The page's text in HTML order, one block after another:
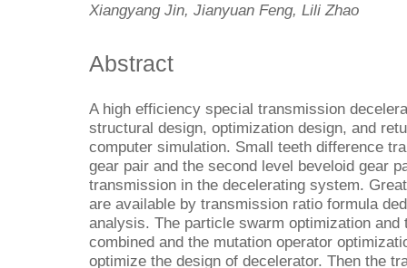
Xiangyang Jin, Jianyuan Feng, Lili Zhao
Abstract
A high efficiency special transmission
structural design, optimization design, and
computer simulation. Small teeth difference
gear pair and the second level beveloid gear
transmission in the decelerating system.
are available by transmission ratio formula
analysis. The particle swarm optimization and
combined and the mutation operator
optimize the design of decelerator. Then the